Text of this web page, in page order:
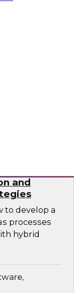
2023
senior
and
Cloud,
AI-driven
retention,
and
to develop a
processes
hybrid